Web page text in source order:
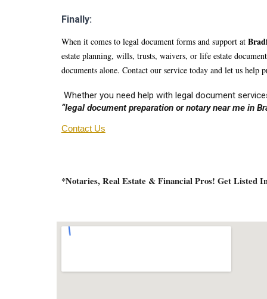
Finally:
When it comes to legal document forms and support at Br
estate planning, wills, trusts, waivers, or life estate
documents alone. Contact our service today and let us help
Whether you need help with legal document
“legal document preparation or notary near me in Br
Contact Us
*Notaries, Real Estate & Financial Pros! Get Listed